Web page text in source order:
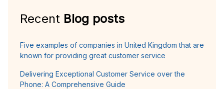
Recent Blog posts
Five examples of companies in United Kingdom that are
known for providing great customer service
Delivering Exceptional Customer Service over the
Phone: A Comprehensive Guide